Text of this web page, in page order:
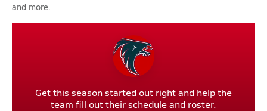
and more.
Get this season started out right and help the
team fill out their schedule and roster.